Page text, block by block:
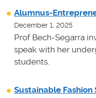
Alumnus-
December 1, 2025
Prof Bech-Segarra
speak with her
students.
Sustainable Fashion